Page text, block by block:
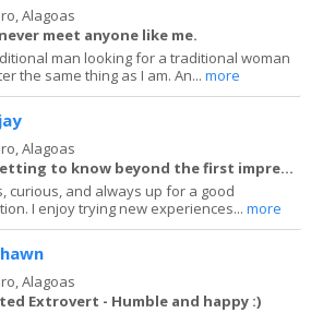
Alagoas
meet anyone like me.
man looking for a traditional woman
the same thing as I am. An...more
Alagoas
Worth getting to know beyond the first impression.
curious, and always up for a good
I enjoy trying new experiences...more
Alagoas
Extrovert - Humble and happy :)